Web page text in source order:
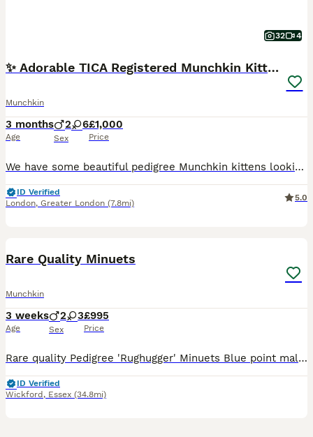
32 4
✨ Adorable TICA Registered Munchkin Kittens ✨
Munchkin
3 months
Age
2 6
Sex
£1,000
Price
We have some beautiful pedigree Munchkin kittens looking for loving homes. They are genuine TICA registered Munchkins from carefully selected bloodlines — not random crossbreeds often advertised on
ID Verified
London, Greater London (7.8mi)
5.0
Rare Quality Minuets
Munchkin
3 weeks
Age
2 3
Sex
£995
Price
Rare quality Pedigree 'Rughugger' Minuets Blue point male normal legs £995 Chocolate point female normal legs £995 Rare blue lynx point female Super short legs £3500 available Rare chocolate point
ID Verified
Wickford , Essex (34.8mi)